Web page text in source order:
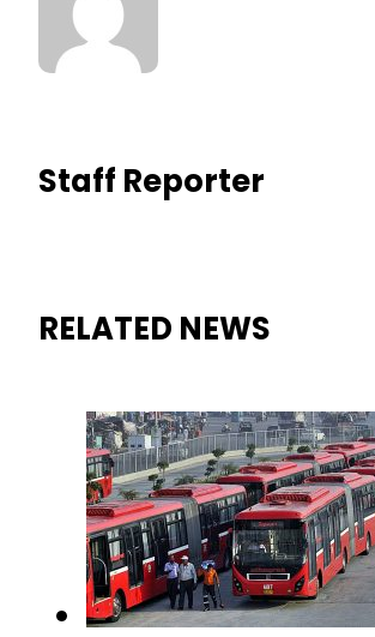
Staff Reporter
RELATED NEWS